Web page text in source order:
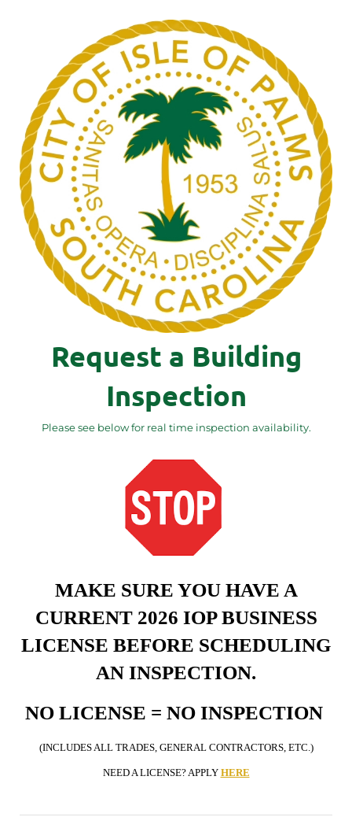
Request a Building
Inspection
Please see below for real time inspection availability.
MAKE SURE YOU HAVE A
CURRENT 2026 IOP BUSINESS
LICENSE BEFORE SCHEDULING
AN INSPECTION.
NO LICENSE = NO INSPECTION
(INCLUDES ALL TRADES, GENERAL CONTRACTORS, ETC.)
NEED A LICENSE? APPLY HERE